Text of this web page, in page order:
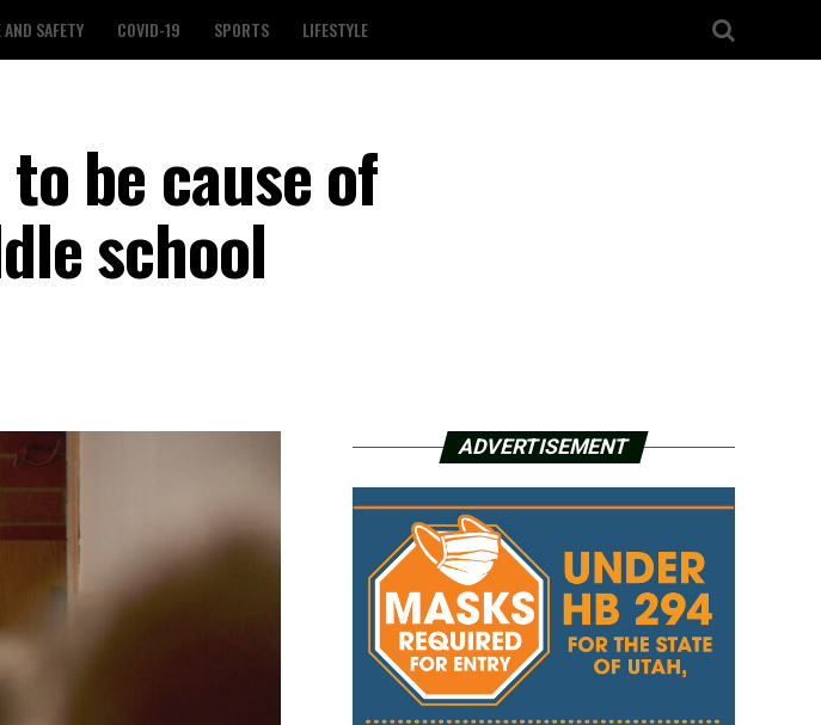
SAFETY COVID-19 SPORTS LIFESTYLE
be cause of
school
ADVERTISEMENT